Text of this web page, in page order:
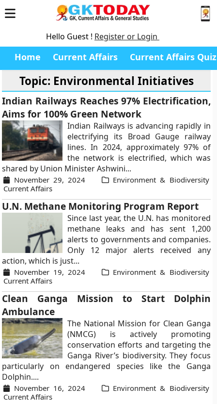
Hello Guest ! Register or Login
Home Current Affairs Current Affairs Quiz
Topic: Environmental Initiatives
Indian Railways Reaches 97% Electrification,
Aims for 100% Green Network
Indian Railways is advancing rapidly in
electrifying its Broad Gauge railway
lines. In 2024, approximately 97% of
the network is electrified, which was
shared by Union Minister Ashwini...
November 29, 2024
Environment & Biodiversity
Current Affairs
U.N. Methane Monitoring Program Report
Since last year, the U.N. has monitored
methane leaks and has sent 1,200
alerts to governments and companies.
Only 12 major alerts received any
action, which is just...
November 19, 2024
Environment & Biodiversity
Current Affairs
Clean Ganga Mission to Start Dolphin
Ambulance
The National Mission for Clean Ganga
(NMCG) is actively promoting
conservation efforts and targeting the
Ganga River’s biodiversity. They focus
particularly on endangered species like the Ganga
Dolphin....
November 16, 2024
Environment & Biodiversity
Current Affairs